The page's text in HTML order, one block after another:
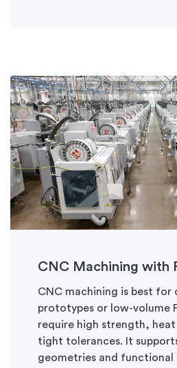
CNC Machining with
CNC machining is best for
prototypes or low-volume
require high strength, heat
tight tolerances. It
geometries and